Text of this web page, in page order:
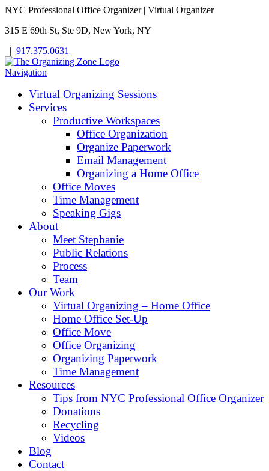
NYC Professional Office Organizer | Virtual Organizer
315 E 69th St, Ste 9D, New York, NY
| 917.375.0631
Navigation
Virtual Organizing Sessions
Services
Productive Workspaces
Office Organization
Organize Paperwork
Email Management
Organizing a Home Office
Office Moves
Time Management
Speaking Gigs
About
Meet Stephanie
Public Relations
Process
Team
Our Work
Virtual Organizing – Home Office
Home Office Set-Up
Office Move
Office Organizing
Organizing Paperwork
Time Management
Resources
Tips from NYC Professional Office Organizer
Donations
Recycling
Videos
Blog
Contact